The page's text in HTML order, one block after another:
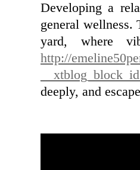
Developing a
general
yard, where
http://
deeply, and